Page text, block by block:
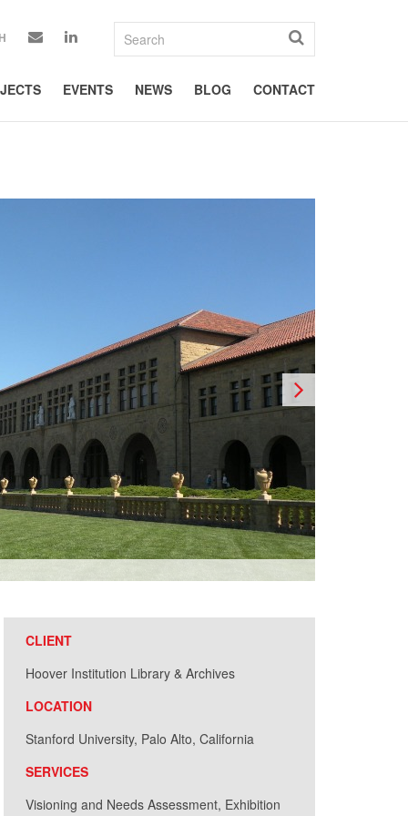
EVENTS NEWS BLOG CONTACT
CLIENT
Hoover Institution Library & Archives
LOCATION
Stanford University, Palo Alto, California
SERVICES
Visioning and Needs Assessment, Exhibition